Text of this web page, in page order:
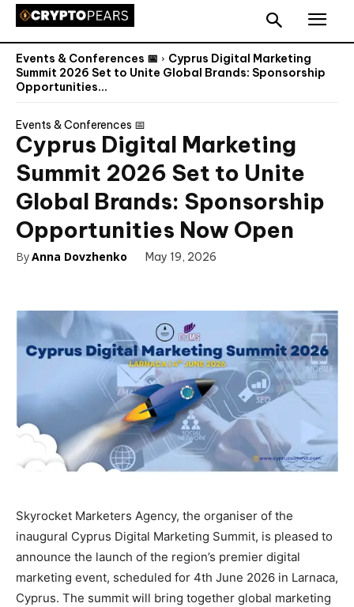
Events & Conferences 📅
Cyprus Digital Marketing
Summit 2026 Set to Unite Global Brands: Sponsorship
Opportunities...
Events & Conferences 📅
Cyprus Digital Marketing
Summit 2026 Set to Unite
Global Brands: Sponsorship
Opportunities Now Open
ByAnna Dovzhenko May 19, 2026
Skyrocket Marketers Agency, the organiser of the
inaugural Cyprus Digital Marketing Summit, is pleased to
announce the launch of the region’s premier digital
marketing event, scheduled for 4th June 2026 in Larnaca,
Cyprus. The summit will bring together global marketing